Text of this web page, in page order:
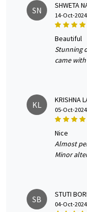
SN SHWETA
14-Oct-2024
beautiful
Stunning
came
KL KRISHNA
05-Oct-2024
nice
Almost
Minor
SB STUTI
04-Oct-2024